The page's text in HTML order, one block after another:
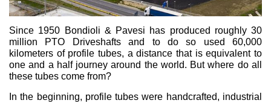
Bombas y motores de pistones axiales
Motori elettrici brushless - Serie MS
Motores de pistones radiales
Motores Orbitales Producidos Por Bondioli & Pavesi
Sistemas de acoplamiento
Control
Since 1950 Bondioli & Pavesi has produced roughly 30
million PTO Driveshafts and to do so used 60,000
kilometers of profile tubes, a distance that is equivalent to
one and a half journey around the world. But where do all
these tubes come from?
In the beginning, profile tubes were handcrafted, industrial